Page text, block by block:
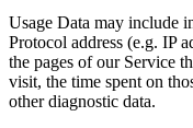
Usage Data may include
Protocol address (e.g. IP
the pages of our Service
visit, the time spent on
other diagnostic data.